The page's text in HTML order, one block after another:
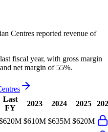
Centres reported revenue of
fiscal year, with gross margin
net margin of 55%.
Last
FY
2023 2024 2025
$610M $635M $620M